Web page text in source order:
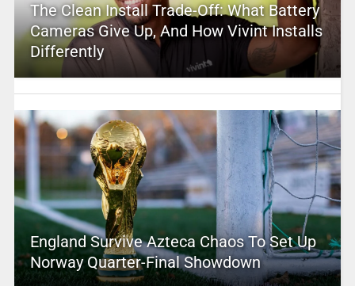
The Clean Install Trade-Off: What Battery
Cameras Give Up, And How Vivint Installs
Differently
England Survive Azteca Chaos To Set Up
Norway Quarter-Final Showdown